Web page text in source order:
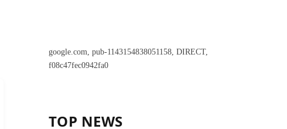
google.com, pub-1143154838051158, DIRECT,
f08c47fec0942fa0
TOP NEWS